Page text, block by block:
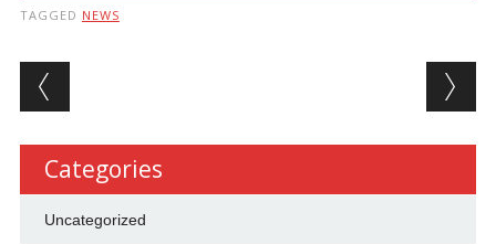
TAGGED NEWS
Post navigation
Categories
Uncategorized